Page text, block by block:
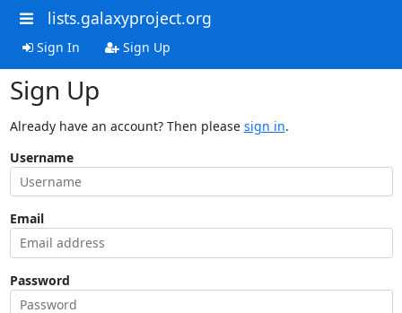
lists.galaxyproject.org
Sign In Sign Up
Sign Up
Already have an account? Then please sign in.
Username
Email
Password